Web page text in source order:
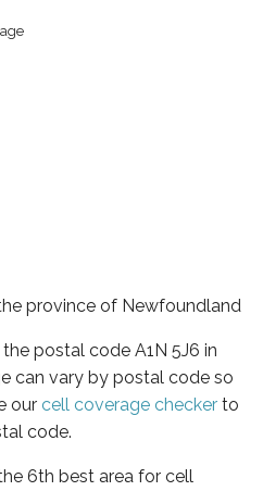
province of Newfoundland
postal code A1N 5J6 in
can vary by postal code so
our cell coverage checker to
code.
6th best area for cell